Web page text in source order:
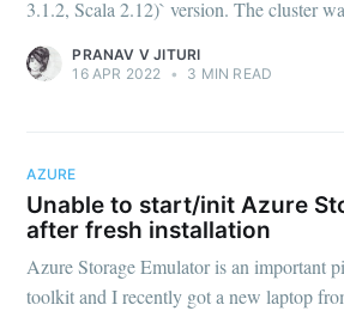
3.1.2, Scala 2.12)` version. The cluster
PRANAV V JITURI
16 APR 2022
• 3 MIN READ
AZURE
Unable to start/init Azure
after fresh installation
Azure Storage Emulator is an important
toolkit and I recently got a new laptop